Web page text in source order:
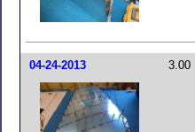
04-24-2013 3.00